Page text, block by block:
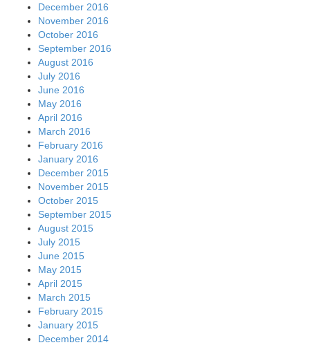
December 2016
November 2016
October 2016
September 2016
August 2016
July 2016
June 2016
May 2016
April 2016
March 2016
February 2016
January 2016
December 2015
November 2015
October 2015
September 2015
August 2015
July 2015
June 2015
May 2015
April 2015
March 2015
February 2015
January 2015
December 2014